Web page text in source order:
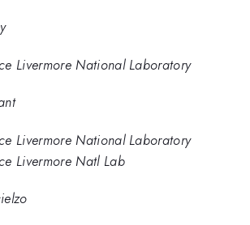
Livermore National Laboratory
Livermore National Laboratory
Livermore Natl Lab